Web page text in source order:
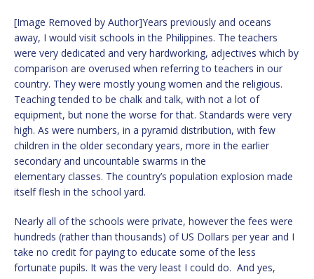
[Image Removed by Author]Years previously and oceans
away, I would visit schools in the Philippines. The teachers
were very dedicated and very hardworking, adjectives which by
comparison are overused when referring to teachers in our
country. They were mostly young women and the religious.
Teaching tended to be chalk and talk, with not a lot of
equipment, but none the worse for that. Standards were very
high. As were numbers, in a pyramid distribution, with few
children in the older secondary years, more in the earlier
secondary and uncountable swarms in the
elementary classes. The country’s population explosion made
itself flesh in the school yard.
Nearly all of the schools were private, however the fees were
hundreds (rather than thousands) of US Dollars per year and I
take no credit for paying to educate some of the less
fortunate pupils. It was the very least I could do. And yes,